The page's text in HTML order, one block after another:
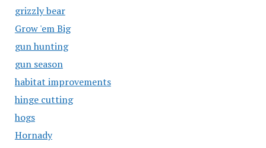
grizzly bear
Grow 'em Big
gun hunting
gun season
habitat improvements
hinge cutting
hogs
Hornady